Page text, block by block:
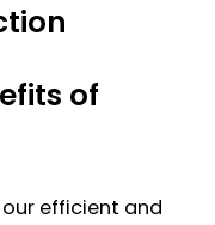
of
efficient and